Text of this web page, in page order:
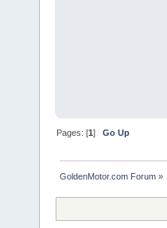
Pages: [1]Go Up
GoldenMotor.com Forum »